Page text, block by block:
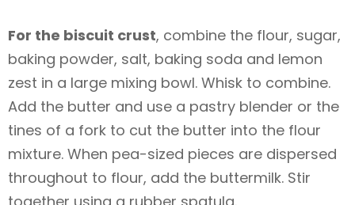
For the biscuit crust, combine the flour, sugar,
baking powder, salt, baking soda and lemon
zest in a large mixing bowl. Whisk to combine.
Add the butter and use a pastry blender or the
tines of a fork to cut the butter into the flour
mixture. When pea-sized pieces are dispersed
throughout to flour, add the buttermilk. Stir